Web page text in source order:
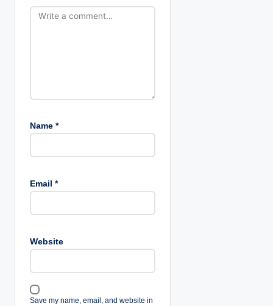
o
Name *
Email *
Website
Save my name, email, and website in